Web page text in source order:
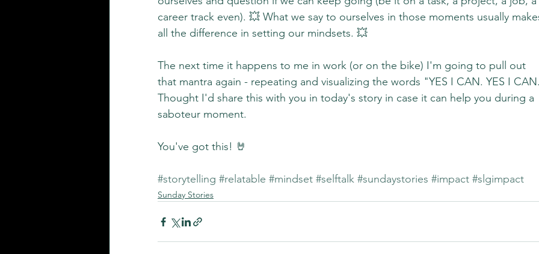
career track even). 💥 What we say to ourselves in those moments usually
all the difference in setting our mindsets. 💥
The next time it happens to me in work (or on the bike) I'm going to pull out
that mantra again - repeating and visualizing the words "YES I CAN. YES I
Thought I'd share this with you in today's story in case it can help you during a
saboteur moment.
You've got this! 🤘
#storytelling #relatable #mindset #selftalk #sundaystories #impact #slgimpact
Sunday Stories